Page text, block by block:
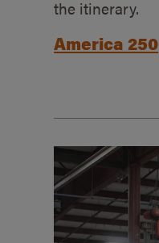
the itinerary.
America 250